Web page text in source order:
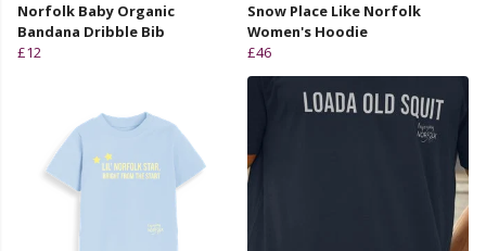
Norfolk Baby Organic
Bandana Dribble Bib
£12
Snow Place Like Norfolk
Women's Hoodie
£46